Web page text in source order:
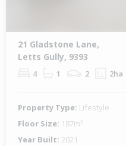
21 Gladstone Lane,
Letts Gully, 9393
4 1 2 2ha
Property Type: Lifestyle
Floor Size: 187m²
Year Built: 2021